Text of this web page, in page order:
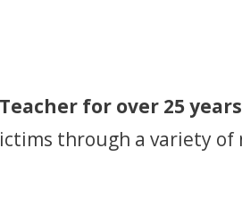
for over 25 years
through a variety of